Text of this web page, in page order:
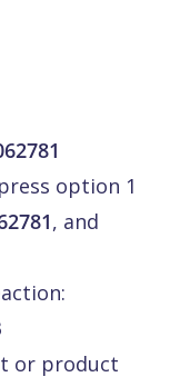
option 1
, and
or product